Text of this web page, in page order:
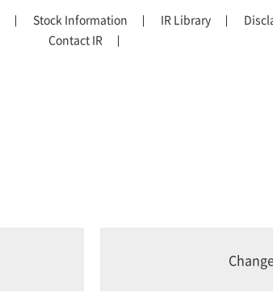
Stock Information IR Library
Contact IR